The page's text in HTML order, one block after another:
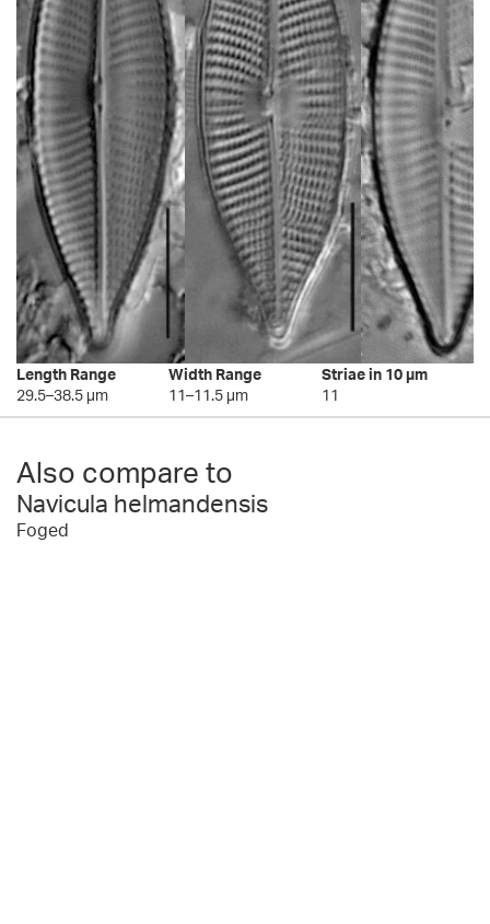
Length Range
29.5–38.5 µm
Width Range
11–11.5 µm
Striae in 10 µm
11
Also compare to
Navicula helmandensis
Foged